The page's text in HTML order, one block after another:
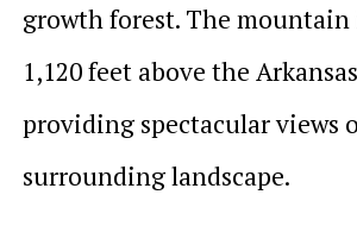
growth forest. The mountain
1,120 feet above the
providing spectacular views
surrounding landscape.